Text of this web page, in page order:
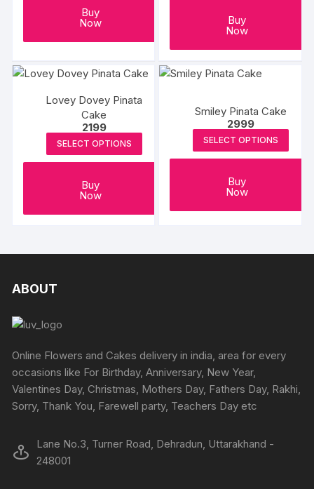
Buy
Now Buy
Now
Lovey Dovey Pinata
Cake
2199
SELECT OPTIONS
Buy
Now
Smiley Pinata Cake
2999
SELECT OPTIONS
Buy
Now
ABOUT
Online Flowers and Cakes delivery in india, area for every
occasions like For Birthday, Anniversary, New Year,
Valentines Day, Christmas, Mothers Day, Fathers Day, Rakhi,
Sorry, Thank You, Farewell party, Teachers Day etc
Lane No.3, Turner Road, Dehradun, Uttarakhand -
248001